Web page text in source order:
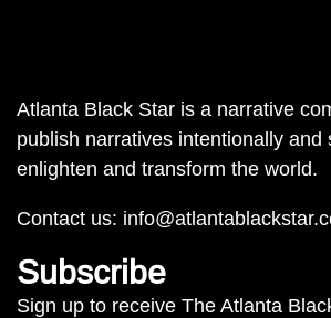
Atlanta Black Star is a narrative
publish narratives intentionally and
enlighten and transform the world.
Contact us:
Subscribe
Sign up to receive The Atlanta